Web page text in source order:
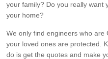
your family? Do you really want
your home?
We only find engineers who
your loved ones are protected.
do is get the quotes and make